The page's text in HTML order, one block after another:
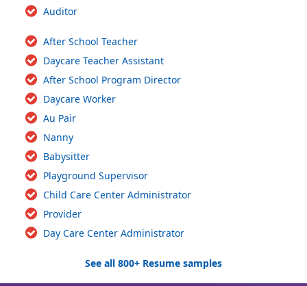
Auditor
After School Teacher
Daycare Teacher Assistant
After School Program Director
Daycare Worker
Au Pair
Nanny
Babysitter
Playground Supervisor
Child Care Center Administrator
Provider
Day Care Center Administrator
See all 800+ Resume samples